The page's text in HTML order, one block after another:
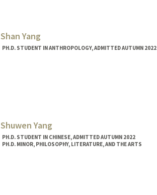
Shan Yang
PH.D. STUDENT IN ANTHROPOLOGY, ADMITTED AUTUMN 2022
Shuwen Yang
PH.D. STUDENT IN CHINESE, ADMITTED AUTUMN 2022
PH.D. MINOR, PHILOSOPHY, LITERATURE, AND THE ARTS